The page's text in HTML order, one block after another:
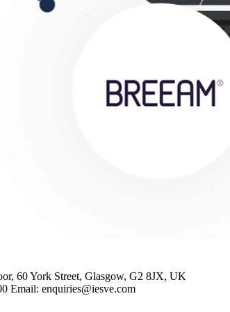
60 York Street, Glasgow, G2 8JX, UK
Email: enquiries@iesve.com